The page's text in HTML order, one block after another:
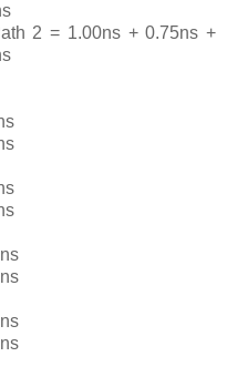
2 = 1.00ns + 0.75ns +